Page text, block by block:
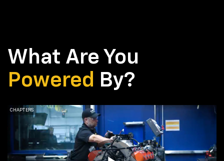
What Are You
Powered By?